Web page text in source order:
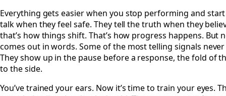
Everything gets easier when you stop performing and
talk when they feel safe. They tell the truth when they
that’s how things shift. That’s how progress happens. But
comes out in words. Some of the most telling signals
They show up in the pause before a response, the fold of
to the side.
You’ve trained your ears. Now it’s time to train your eyes.